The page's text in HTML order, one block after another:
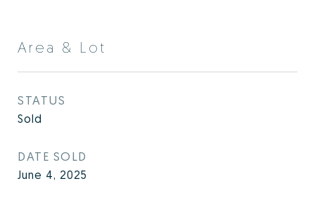
Area & Lot
STATUS
Sold
DATE SOLD
June 4, 2025